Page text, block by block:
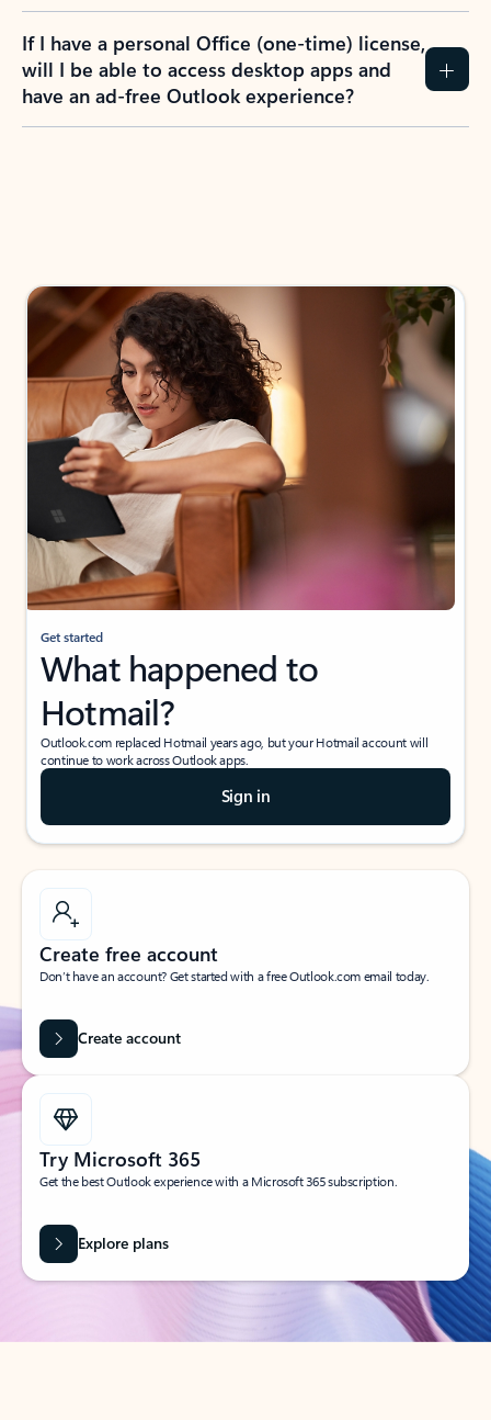
If I have a personal Office (one-time) license,
will I be able to access desktop apps and
have an ad-free Outlook experience?
Get started
What happened to
Hotmail?
Outlook.com replaced Hotmail years ago, but your Hotmail account will
continue to work across Outlook apps.
Sign in
Create free account
Don’t have an account? Get started with a free Outlook.com email today.
Create account
Try Microsoft 365
Get the best Outlook experience with a Microsoft 365 subscription.
Explore plans